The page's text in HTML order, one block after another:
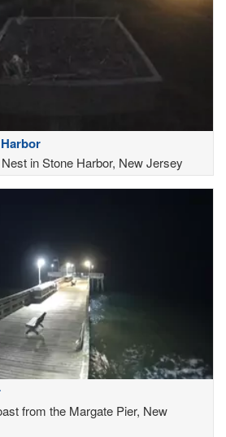
in Stone Harbor, New Jersey
from the Margate Pier, New